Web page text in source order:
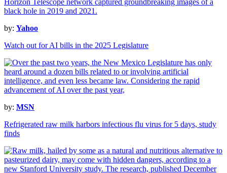
by: Yahoo
Watch out for AI bills in the 2025 Legislature
by: MSN
Refrigerated raw milk harbors infectious flu virus for 5 days, study
finds